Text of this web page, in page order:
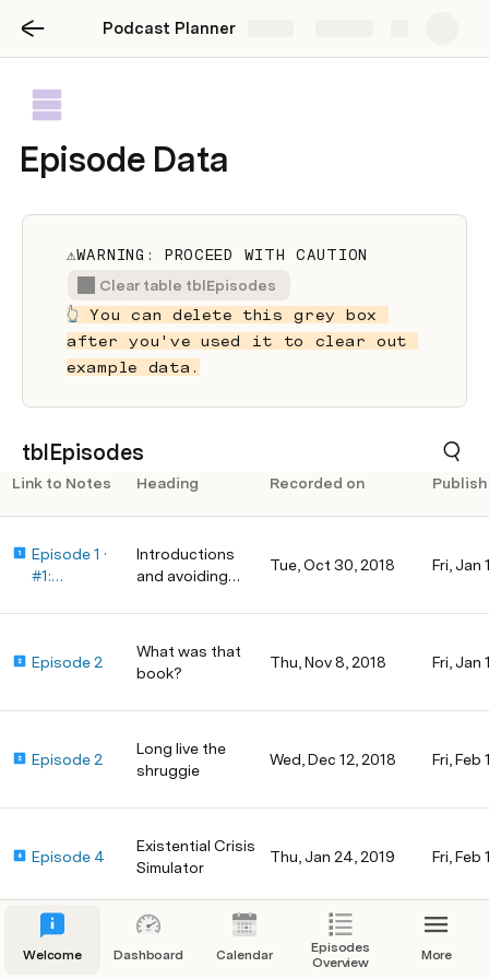
Podcast Planner
Episode Data
⚠️WARNING: PROCEED WITH CAUTION
Clear table tblEpisodes
👆
You can delete this grey box
after you've used it to clear out
example data.
tblEpisodes
Link to Notes Heading Recorded on
Episode 1 ·
#1:
s and
email
Introductions
and avoiding
Tue, Oct 30, 2018 Fri, Jan
Episode 2
What was that
book?
Thu, Nov 8, 2018 Fri, Jan
Episode 2
Long live the
shruggie
Wed, Dec 12, 2018 Fri, Feb
Episode 4
Existential Crisis
Simulator
Thu, Jan 24, 2019 Fri, Feb
Episode 5
Tracking
Mon, Feb 18, 2019 Fri, Mar
Welcome Dashboard Calendar
Episodes
Overview
More